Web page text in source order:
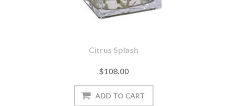
Citrus Splash
$108.00